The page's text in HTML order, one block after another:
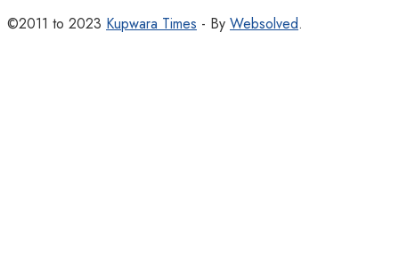
©2011 to 2023 Kupwara Times - By Websolved.